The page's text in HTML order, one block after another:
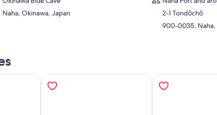
Naha, Okinawa, Japan
2-1 Tondōchō
900-0035, Naha,